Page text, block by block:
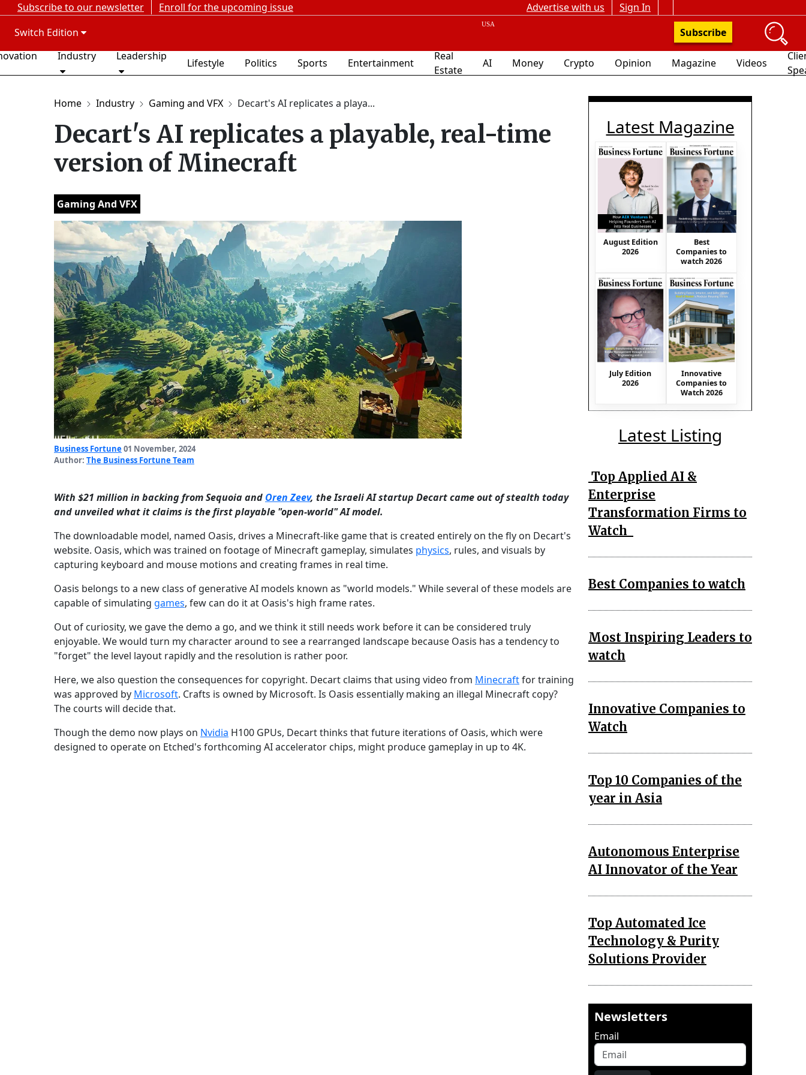
Subscribe to our newsletter Enroll for the upcoming issue Advertise with us
Sign In
Switch Edition
Subscribe
Industry Leadership
Lifestyle Politics Sports Entertainment
Real
Estate
AI Money Crypto Opinion Magazine Videos
Home Industry Gaming and VFX Decart's AI replicates a playa...
Decart's AI replicates a playable, real-time
version of Minecraft
Gaming And VFX
Business Fortune 01 November, 2024
Author: The Business Fortune Team
With $21 million in backing from Sequoia and Oren Zeev, the Israeli AI startup Decart came out of stealth today
and unveiled what it claims is the first playable "open-world" AI model.
The downloadable model, named Oasis, drives a Minecraft-like game that is created entirely on the fly on Decart's
website. Oasis, which was trained on footage of Minecraft gameplay, simulates physics, rules, and visuals by
capturing keyboard and mouse motions and creating frames in real time.
Oasis belongs to a new class of generative AI models known as "world models." While several of these models are
capable of simulating games, few can do it at Oasis's high frame rates.
Out of curiosity, we gave the demo a go, and we think it still needs work before it can be considered truly
enjoyable. We would turn my character around to see a rearranged landscape because Oasis has a tendency to
"forget" the level layout rapidly and the resolution is rather poor.
Here, we also question the consequences for copyright. Decart claims that using video from Minecraftfor training
was approved by Microsoft. Crafts is owned by Microsoft. Is Oasis essentially making an illegal Minecraft copy?
The courts will decide that.
Though the demo now plays on Nvidia H100 GPUs, Decart thinks that future iterations of Oasis, which were
designed to operate on Etched's forthcoming AI accelerator chips, might produce gameplay in up to 4K.
Latest Magazine
August Edition
2026
Best
Companies to
watch 2026
July Edition
2026
Innovative
Companies to
Watch 2026
Latest Listing
Top Applied AI &
Enterprise
Transformation Firms to
Watch
Best Companies to watch
Most Inspiring Leaders to
watch
Innovative Companies to
Watch
Top 10 Companies of the
year in Asia
Autonomous Enterprise
AI Innovator of the Year
Top Automated Ice
Technology & Purity
Solutions Provider
Newsletters
Email